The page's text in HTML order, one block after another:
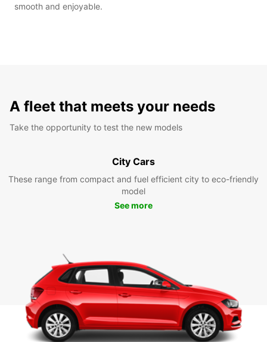
smooth and enjoyable.
A fleet that meets your needs
Take the opportunity to test the new models
City Cars
These range from compact and fuel efficient city to eco-friendly
model
See more